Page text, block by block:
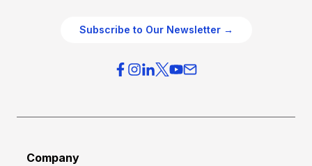
Subscribe to Our Newsletter →
Company